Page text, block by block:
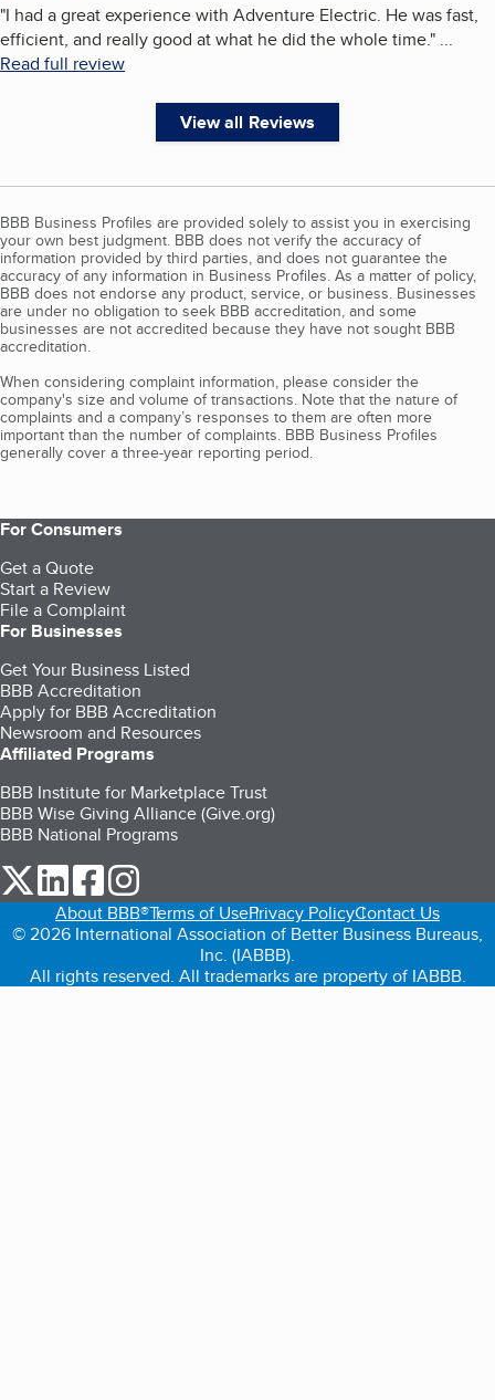
"I had a great experience with Adventure Electric. He was fast,
efficient, and really good at what he did the whole time." ...
Read full review
View all Reviews
BBB Business Profiles are provided solely to assist you in exercising
your own best judgment. BBB does not verify the accuracy of
information provided by third parties, and does not guarantee the
accuracy of any information in Business Profiles. As a matter of policy,
BBB does not endorse any product, service, or business. Businesses
are under no obligation to seek BBB accreditation, and some
businesses are not accredited because they have not sought BBB
accreditation.
When considering complaint information, please consider the
company's size and volume of transactions. Note that the nature of
complaints and a company’s responses to them are often more
important than the number of complaints. BBB Business Profiles
generally cover a three-year reporting period.
For Consumers
Get a Quote
Start a Review
File a Complaint
For Businesses
Get Your Business Listed
BBB Accreditation
Apply for BBB Accreditation
Newsroom and Resources
Affiliated Programs
BBB Institute for Marketplace Trust
BBB Wise Giving Alliance (Give.org)
BBB National Programs
our Twitter (opens in a new tab)
our LinkedIn (opens in a new tab)
our Facebook (opens in a new tab)
About BBB®Terms of UsePrivacy PolicyContact Us
© 2026 International Association of Better Business Bureaus,
Inc. (IABBB).
All rights reserved. All trademarks are property of IABBB.